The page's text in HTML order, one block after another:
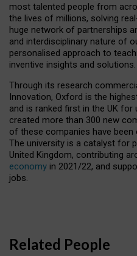
most talented people from
the lives of millions, solving
huge network of partnerships
and interdisciplinary nature of
personalised approach to
inventive insights and solutions.
Through its research
Innovation, Oxford is the
and is ranked first in the UK for
created more than 300 new
of these companies have
The university is a catalyst for
United Kingdom, contributing
economy in 2021/22, and
jobs.
Related People